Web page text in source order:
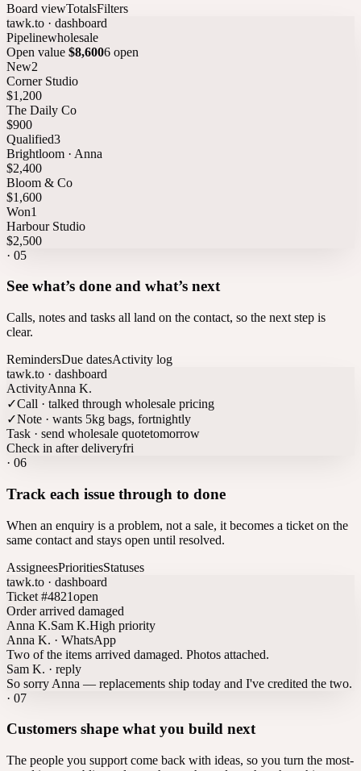
Board viewTotalsFilters
tawk.to · dashboard
Pipelinewholesale
Open value $8,6006 open
New2
Corner Studio
$1,200
The Daily Co
$900
Qualified3
Brightloom · Anna
$2,400
Bloom & Co
$1,600
Won1
Harbour Studio
$2,500
· 05
See what’s done and what’s next
Calls, notes and tasks all land on the contact, so the next step is
clear.
RemindersDue datesActivity log
tawk.to · dashboard
ActivityAnna K.
✓Call · talked through wholesale pricing
✓Note · wants 5kg bags, fortnightly
Task · send wholesale quotetomorrow
Check in after deliveryfri
· 06
Track each issue through to done
When an enquiry is a problem, not a sale, it becomes a ticket on the
same contact and stays open until resolved.
AssigneesPrioritiesStatuses
tawk.to · dashboard
Ticket #4821open
Order arrived damaged
Anna K.Sam K.High priority
Anna K. · WhatsApp
Two of the items arrived damaged. Photos attached.
Sam K. · reply
So sorry Anna — replacements ship today and I've credited the two.
· 07
Customers shape what you build next
The people you support come back with ideas, so you turn the most-